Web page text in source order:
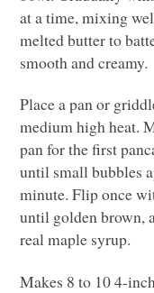
at a time, mixing
melted butter to
smooth and creamy.
Place a pan or
medium high heat.
pan for the first
until small bubbles
minute. Flip once
until golden brown,
real maple syrup.
Makes 8 to 10 4-